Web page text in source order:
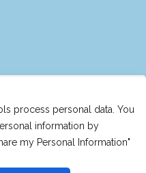
process personal data. You
information by
my Personal Information"